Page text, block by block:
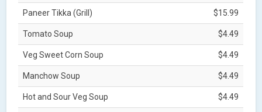
Paneer Tikka (Grill) $15.99
Tomato Soup $4.49
Veg Sweet Corn Soup $4.49
Manchow Soup $4.49
Hot and Sour Veg Soup $4.49